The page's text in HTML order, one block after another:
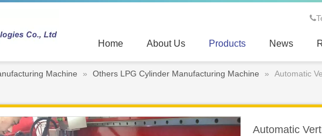

Home About Us Products News
Machine » Others LPG Cylinder Manufacturing Machine » Automatic
Automatic